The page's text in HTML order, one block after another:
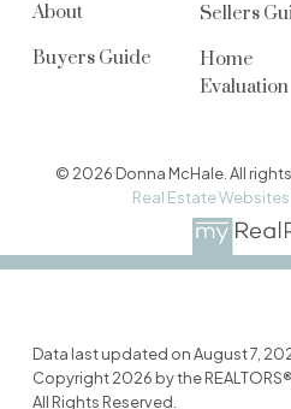
About
Buyers Guide
Sellers
Home
Evaluation
© 2026 Donna McHale. All
Real Estate
Data last updated on August 7,
Copyright 2026 by the
All Rights Reserved.